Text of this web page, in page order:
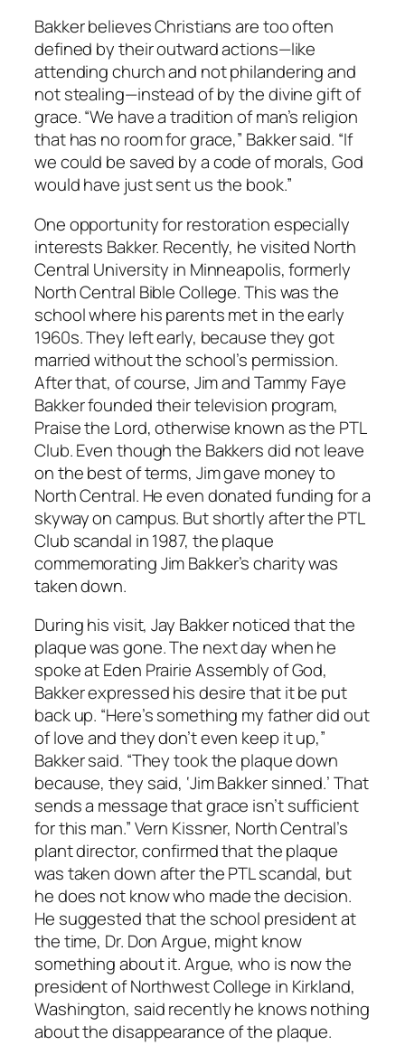
Bakker believes Christians are too often
defined by their outward actions—like
attending church and not philandering and
not stealing—instead of by the divine gift of
grace. “We have a tradition of man’s religion
that has no room for grace,” Bakker said. “If
we could be saved by a code of morals, God
would have just sent us the book.”
One opportunity for restoration especially
interests Bakker. Recently, he visited North
Central University in Minneapolis, formerly
North Central Bible College. This was the
school where his parents met in the early
1960s. They left early, because they got
married without the school’s permission.
After that, of course, Jim and Tammy Faye
Bakker founded their television program,
Praise the Lord, otherwise known as the PTL
Club. Even though the Bakkers did not leave
on the best of terms, Jim gave money to
North Central. He even donated funding for a
skyway on campus. But shortly after the PTL
Club scandal in 1987, the plaque
commemorating Jim Bakker’s charity was
taken down.
During his visit, Jay Bakker noticed that the
plaque was gone. The next day when he
spoke at Eden Prairie Assembly of God,
Bakker expressed his desire that it be put
back up. “Here’s something my father did out
of love and they don’t even keep it up,”
Bakker said. “They took the plaque down
because, they said, ‘Jim Bakker sinned.’ That
sends a message that grace isn’t sufficient
for this man.” Vern Kissner, North Central’s
plant director, confirmed that the plaque
was taken down after the PTL scandal, but
he does not know who made the decision.
He suggested that the school president at
the time, Dr. Don Argue, might know
something about it. Argue, who is now the
president of Northwest College in Kirkland,
Washington, said recently he knows nothing
about the disappearance of the plaque.